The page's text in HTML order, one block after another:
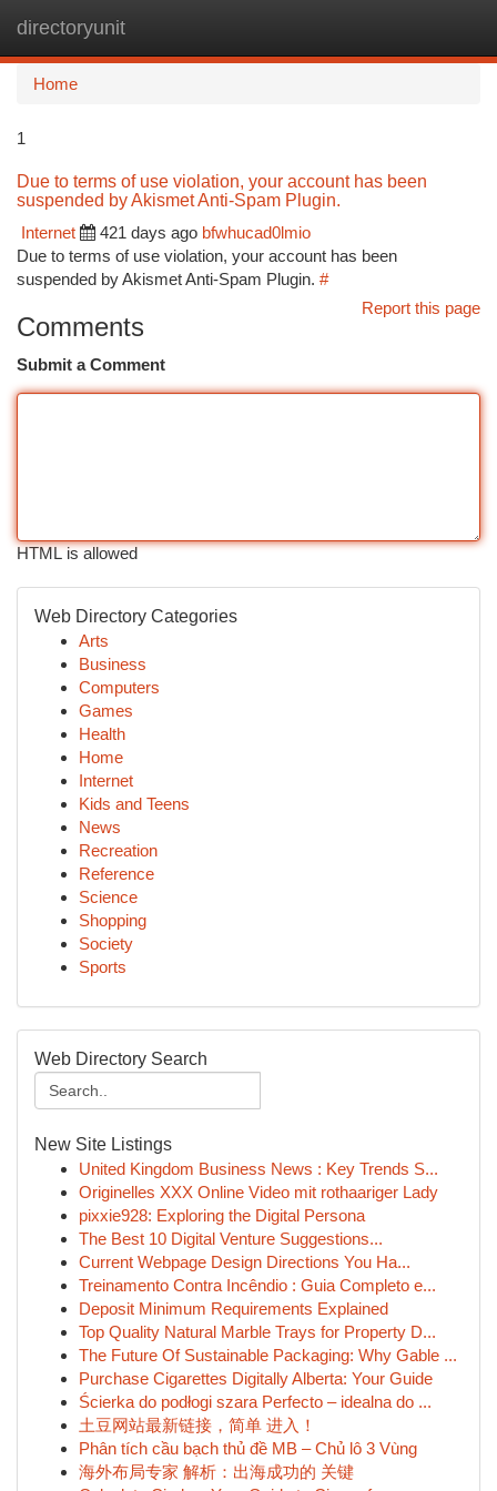
directoryunit
Home
1
Due to terms of use violation, your account has been
suspended by Akismet Anti-Spam Plugin.
Internet
421 days ago bfwhucad0lmio
Due to terms of use violation, your account has been
suspended by Akismet Anti-Spam Plugin. #
Report this page
Comments
Submit a Comment
HTML is allowed
Web Directory Categories
Arts
Business
Computers
Games
Health
Home
Internet
Kids and Teens
News
Recreation
Reference
Science
Shopping
Society
Sports
Web Directory Search
New Site Listings
United Kingdom Business News : Key Trends S...
Originelles XXX Online Video mit rothaariger Lady
pixxie928: Exploring the Digital Persona
The Best 10 Digital Venture Suggestions...
Current Webpage Design Directions You Ha...
Treinamento Contra Incêndio : Guia Completo e...
Deposit Minimum Requirements Explained
Top Quality Natural Marble Trays for Property D...
The Future Of Sustainable Packaging: Why Gable ...
Purchase Cigarettes Digitally Alberta: Your Guide
Ścierka do podłogi szara Perfecto – idealna do ...
土豆网站最新链接，简单 进入！
Phân tích cầu bạch thủ đề MB – Chủ lô 3 Vùng
海外布局专家 解析：出海成功的 关键